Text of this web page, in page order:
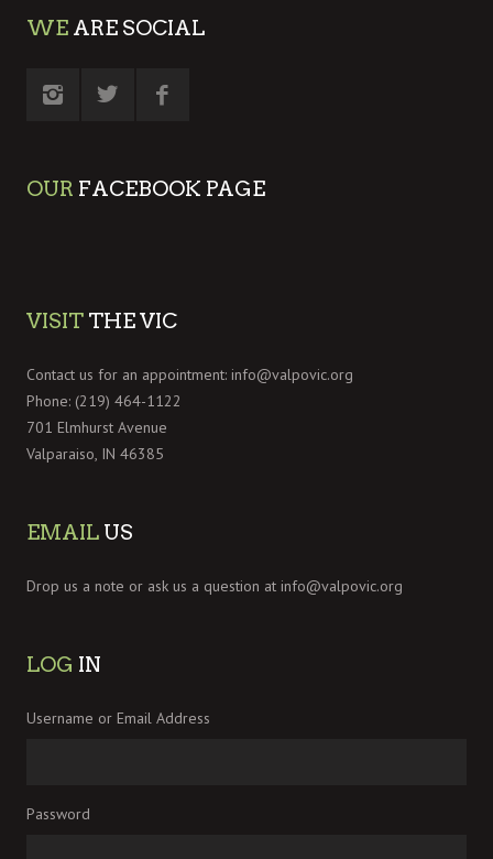
WE ARE SOCIAL
OUR FACEBOOK PAGE
VISIT THE VIC
Contact us for an appointment: info@valpovic.org
Phone: (219) 464-1122
701 Elmhurst Avenue
Valparaiso, IN 46385
EMAIL US
Drop us a note or ask us a question at info@valpovic.org
LOG IN
Username or Email Address
Password